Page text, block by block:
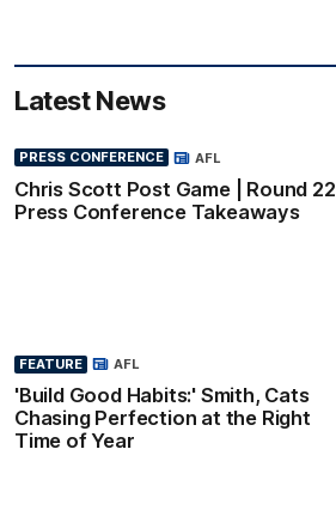
Latest News
PRESS CONFERENCE
Chris Scott Post Game | Round 22
Press Conference Takeaways
AFL
FEATURE
'Build Good Habits:' Smith, Cats
Chasing Perfection at the Right
Time of Year
AFL